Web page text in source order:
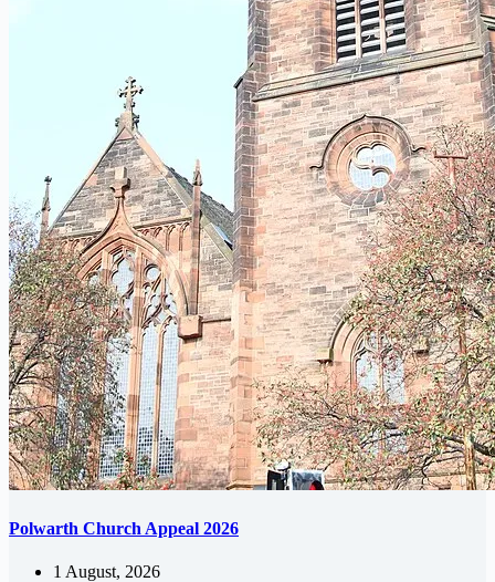
Polwarth Church Appeal 2026
1 August, 2026